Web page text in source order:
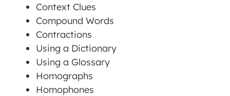
Context Clues
Compound Words
Contractions
Using a Dictionary
Using a Glossary
Homographs
Homophones